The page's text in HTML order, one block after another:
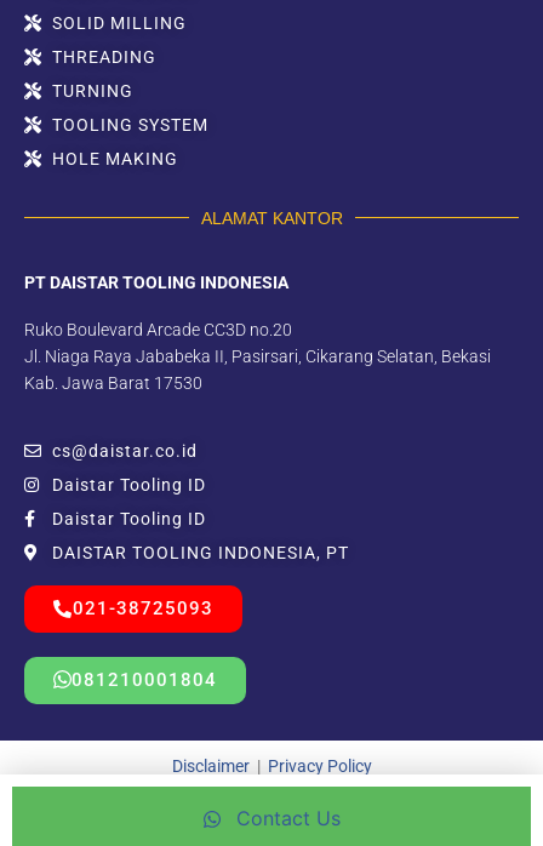
Contact Us
SOLID MILLING
THREADING
TURNING
TOOLING SYSTEM
HOLE MAKING
ALAMAT KANTOR
PT DAISTAR TOOLING INDONESIA
Ruko Boulevard Arcade CC3D no.20
Jl. Niaga Raya Jababeka II, Pasirsari, Cikarang Selatan, Bekasi
Kab. Jawa Barat 17530
cs@daistar.co.id
Daistar Tooling ID
Daistar Tooling ID
DAISTAR TOOLING INDONESIA, PT
021-38725093
081210001804
Disclaimer| Privacy Policy
Copyright © 2021 – 2025 | Beda Kreatif